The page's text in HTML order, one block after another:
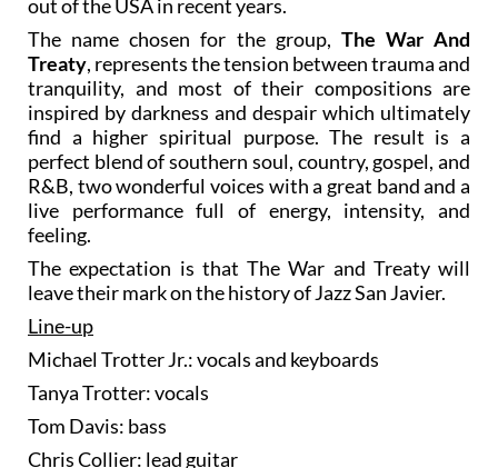
out of the USA in recent years.
The name chosen for the group, The War And
Treaty, represents the tension between trauma and
tranquility, and most of their compositions are
inspired by darkness and despair which ultimately
find a higher spiritual purpose. The result is a
perfect blend of southern soul, country, gospel, and
R&B, two wonderful voices with a great band and a
live performance full of energy, intensity, and
feeling.
The expectation is that The War and Treaty will
leave their mark on the history of Jazz San Javier.
Line-up
Michael Trotter Jr.: vocals and keyboards
Tanya Trotter: vocals
Tom Davis: bass
Chris Collier: lead guitar